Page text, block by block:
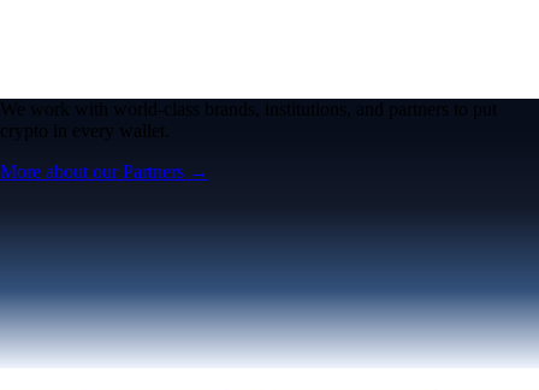
We work with world-class brands, institutions, and partners to put
crypto in every wallet.
More about our Partners →